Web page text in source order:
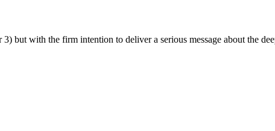
but with the firm intention to deliver a serious message about the